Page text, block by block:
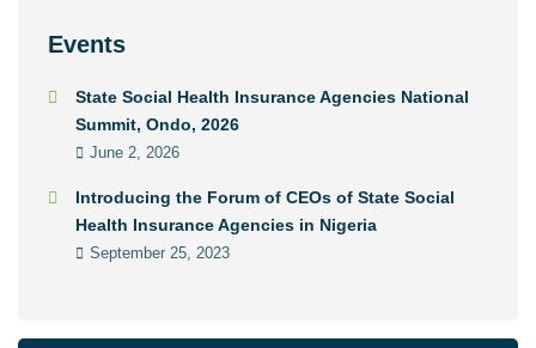
Events
State Social Health Insurance Agencies National
Summit, Ondo, 2026
June 2, 2026
Introducing the Forum of CEOs of State Social
Health Insurance Agencies in Nigeria
September 25, 2023